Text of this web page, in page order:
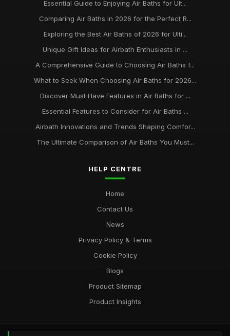
Essential Guide to Enjoying Air Baths for Ult...
Comparing Air Baths in 2026 for the Perfect R...
Exploring the Best Air Baths of 2026 for Ulti...
Unique Gift Ideas for Airbath Enthusiasts in ...
A Comprehensive Guide to Choosing Air Baths f...
What to Seek When Choosing Air Baths for 2026...
Discover Must Have Features in Air Baths for ...
Essential Features to Consider for Air Baths ...
Airbath Innovations and Trends Shaping Comfor...
The Ultimate Comparison of Air Baths You Must...
HELP CENTRE
Home
Contact Us
News
Privacy Policy & Terms
Cookie Policy
Blogs
Product Sitemap
Product Insights